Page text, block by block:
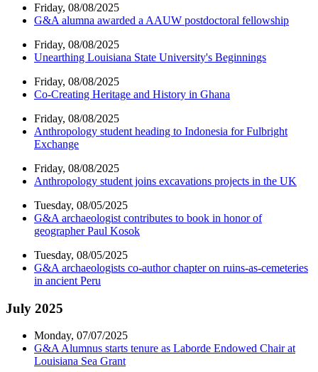
Friday, 08/08/2025
G&A alumna awarded a AAUW postdoctoral fellowship
Friday, 08/08/2025
Unearthing Louisiana State University's Beginnings
Friday, 08/08/2025
Co-Creating Heritage and History in Ghana
Friday, 08/08/2025
Anthropology student heading to Indonesia for Fulbright
Exchange
Friday, 08/08/2025
Anthropology student joins excavations projects in the UK
Tuesday, 08/05/2025
G&A archaeologist contributes to book in honor of
geographer Paul Kosok
Tuesday, 08/05/2025
G&A archaeologists co-author chapter on ruins-as-cemeteries
in ancient Peru
July 2025
Monday, 07/07/2025
G&A Alumnus starts tenure as Laborde Endowed Chair at
Louisiana Sea Grant